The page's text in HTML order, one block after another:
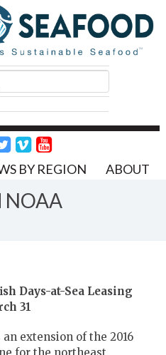
BY REGION ABOUT
NOAA
Days-at-Sea Leasing
31
extension of the 2016